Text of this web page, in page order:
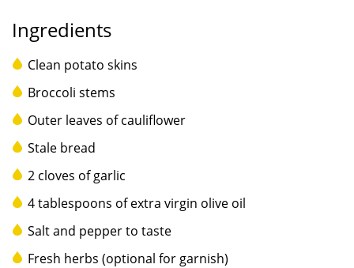
Ingredients
Clean potato skins
Broccoli stems
Outer leaves of cauliflower
Stale bread
2 cloves of garlic
4 tablespoons of extra virgin olive oil
Salt and pepper to taste
Fresh herbs (optional for garnish)